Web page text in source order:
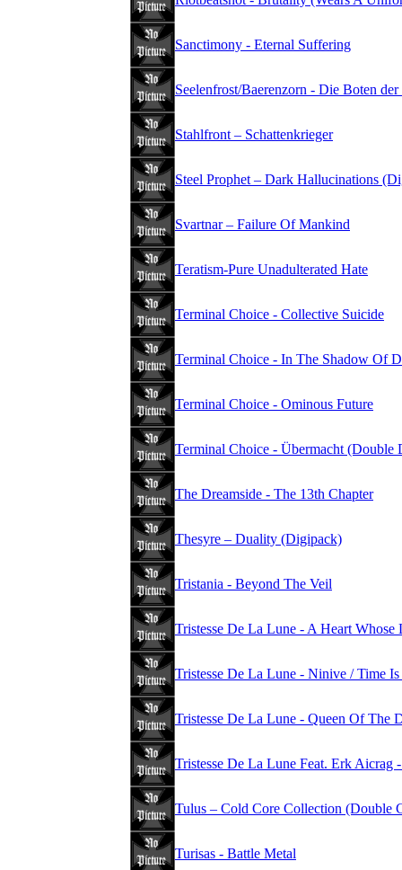
Sanctimony - Eternal Suffering
Seelenfrost/Baerenzorn - Die Boten
Stahlfront – Schattenkrieger
Steel Prophet – Dark Hallucinations
Svartnar – Failure Of Mankind
Teratism-Pure Unadulterated Hate
Terminal Choice - Collective Suicide
Terminal Choice - In The Shadow Of
Terminal Choice - Ominous Future
Terminal Choice - Übermacht (Double
The Dreamside - The 13th Chapter
Thesyre – Duality (Digipack)
Tristania - Beyond The Veil
Tristesse De La Lune - A Heart Whose
Tristesse De La Lune - Ninive / Time
Tristesse De La Lune - Queen Of The
Tristesse De La Lune Feat. Erk Aicrag
Tulus – Cold Core Collection (Double
Turisas - Battle Metal